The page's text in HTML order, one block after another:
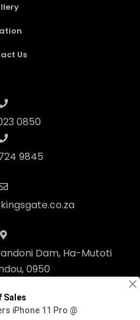
Us
0850
9845
Dam, Ha-Mutoti
0950